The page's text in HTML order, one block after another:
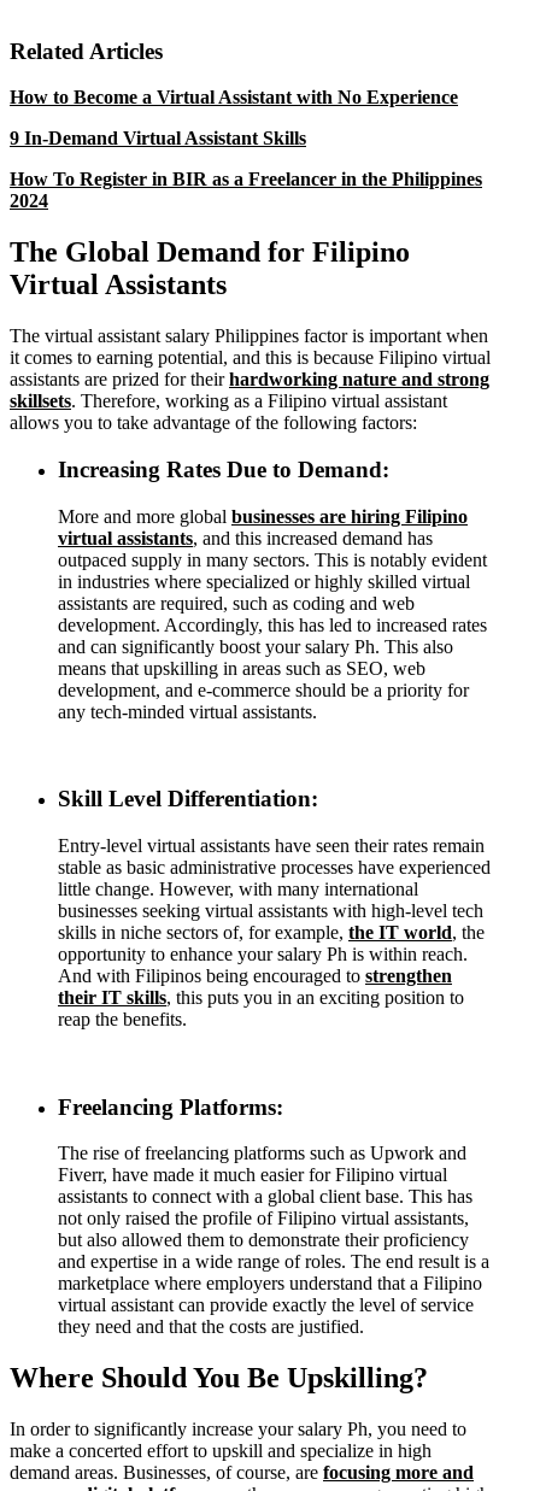
Related Articles
How to Become a Virtual Assistant with No Experience
9 In-Demand Virtual Assistant Skills
How To Register in BIR as a Freelancer in the Philippines
2024
The Global Demand for Filipino
Virtual Assistants
The virtual assistant salary Philippines factor is important when
it comes to earning potential, and this is because Filipino virtual
assistants are prized for theirhardworking nature and strong
skillsets. Therefore, working as a Filipino virtual assistant
allows you to take advantage of the following factors:
Increasing Rates Due to Demand:
More and more global businesses are hiring Filipino
virtual assistants, and this increased demand has
outpaced supply in many sectors. This is notably evident
in industries where specialized or highly skilled virtual
assistants are required, such as coding and web
development. Accordingly, this has led to increased rates
and can significantly boost your salary Ph. This also
means that upskilling in areas such as SEO, web
development, and e-commerce should be a priority for
any tech-minded virtual assistants.
Skill Level Differentiation:
Entry-level virtual assistants have seen their rates remain
stable as basic administrative processes have experienced
little change. However, with many international
businesses seeking virtual assistants with high-level tech
skills in niche sectors of, for example, the IT world, the
opportunity to enhance your salary Ph is within reach.
And with Filipinos being encouraged to strengthen
their IT skills, this puts you in an exciting position to
reap the benefits.
Freelancing Platforms:
The rise of freelancing platforms such as Upwork and
Fiverr, have made it much easier for Filipino virtual
assistants to connect with a global client base. This has
not only raised the profile of Filipino virtual assistants,
but also allowed them to demonstrate their proficiency
and expertise in a wide range of roles. The end result is a
marketplace where employers understand that a Filipino
virtual assistant can provide exactly the level of service
they need and that the costs are justified.
Where Should You Be Upskilling?
In order to significantly increase your salary Ph, you need to
make a concerted effort to upskill and specialize in high
demand areas. Businesses, of course, are focusing more and